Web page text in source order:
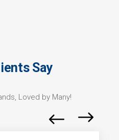
Say
Loved by Many!